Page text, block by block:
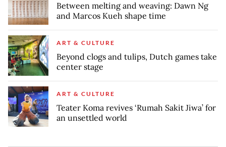
Between melting and weaving: Dawn Ng
and Marcos Kueh shape time
ART & CULTURE
Beyond clogs and tulips, Dutch games take
center stage
ART & CULTURE
Teater Koma revives ‘Rumah Sakit Jiwa’ for
an unsettled world